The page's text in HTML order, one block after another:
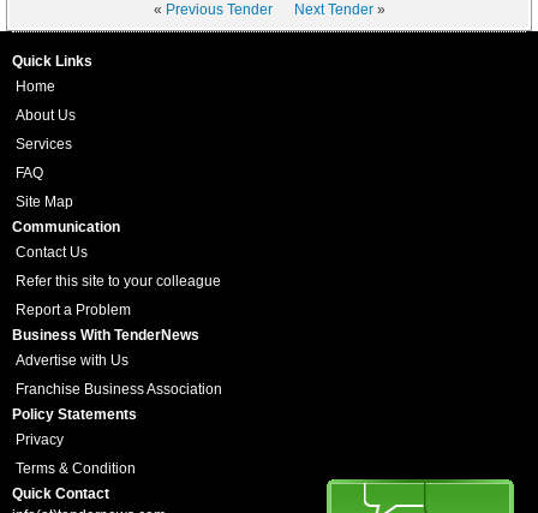
« Previous Tender Next Tender»
Quick Links
Home
About Us
Services
FAQ
Site Map
Communication
Contact Us
Refer this site to your colleague
Report a Problem
Business With TenderNews
Advertise with Us
Franchise Business Association
Policy Statements
Privacy
Terms & Condition
Quick Contact